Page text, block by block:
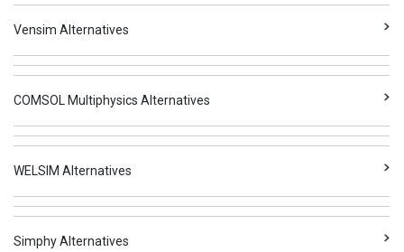
Vensim Alternatives
COMSOL Multiphysics Alternatives
WELSIM Alternatives
Simphy Alternatives